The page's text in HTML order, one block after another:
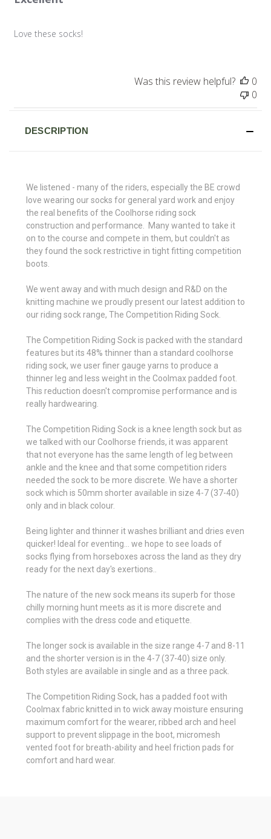
Love these socks!
Was this review helpful?
0
0
DESCRIPTION
We listened - many of the riders, especially the BE crowd
love wearing our socks for general yard work and enjoy
the real benefits of the Coolhorse riding sock
construction and performance. Many wanted to take it
on to the course and compete in them, but couldn't as
they found the sock restrictive in tight fitting competition
boots.
We went away and with much design and R&D on the
knitting machine we proudly present our latest addition to
our riding sock range, The Competition Riding Sock.
The Competition Riding Sock is packed with the standard
features but its 48% thinner than a standard coolhorse
riding sock, we user finer gauge yarns to produce a
thinner leg and less weight in the Coolmax padded foot.
This reduction doesn't compromise performance and is
really hardwearing.
The Competition Riding Sock is a knee length sock but as
we talked with our Coolhorse friends, it was apparent
that not everyone has the same length of leg between
ankle and the knee and that some competition riders
needed the sock to be more discrete. We have a shorter
sock which is 50mm shorter available in size 4-7 (37-40)
only and in black colour.
Being lighter and thinner it washes brilliant and dries even
quicker! Ideal for eventing... we hope to see loads of
socks flying from horseboxes across the land as they dry
ready for the next day's exertions..
The nature of the new sock means its superb for those
chilly morning hunt meets as it is more discrete and
complies with the dress code and etiquette.
The longer sock is available in the size range 4-7 and 8-11
and the shorter version is in the 4-7 (37-40) size only.
Both styles are available in single and as a three pack.
The Competition Riding Sock, has a padded foot with
Coolmax fabric knitted in to wick away moisture ensuring
maximum comfort for the wearer, ribbed arch and heel
support to prevent slippage in the boot, micromesh
vented foot for breath-ability and heel friction pads for
comfort and hard wear.